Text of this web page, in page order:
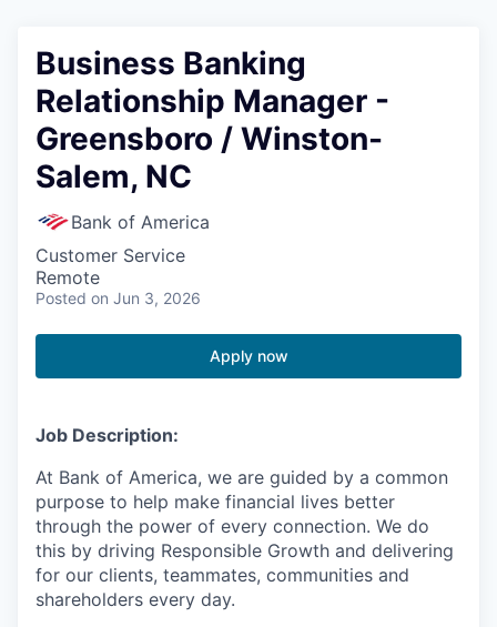
Business Banking
Relationship Manager -
Greensboro / Winston-
Salem, NC
Bank of America
Customer Service
Remote
Posted on Jun 3, 2026
Apply now
Job Description:
At Bank of America, we are guided by a common
purpose to help make financial lives better
through the power of every connection. We do
this by driving Responsible Growth and delivering
for our clients, teammates, communities and
shareholders every day.